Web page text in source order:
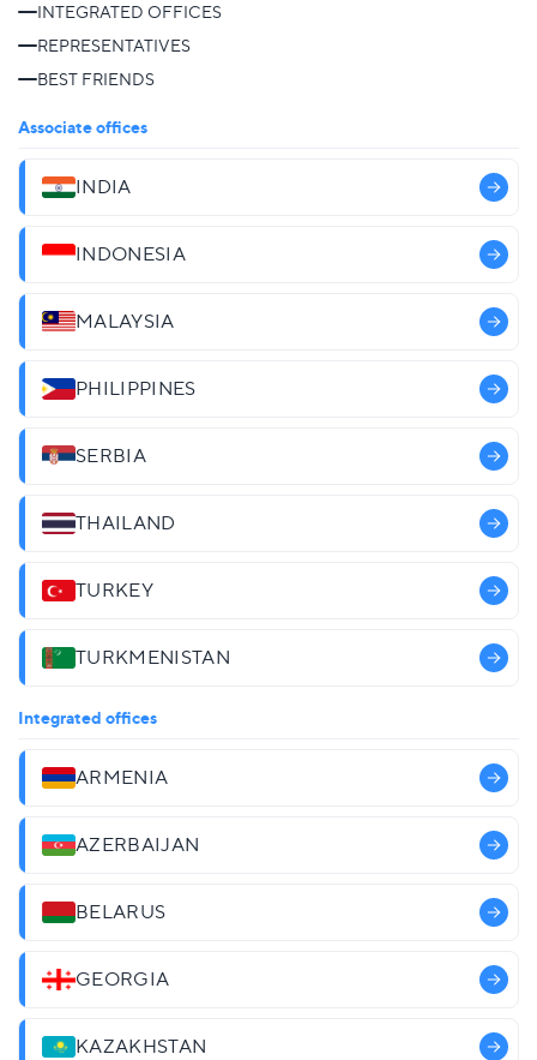
INTEGRATED OFFICES
REPRESENTATIVES
BEST FRIENDS
Associate offices
INDIA
INDONESIA
MALAYSIA
PHILIPPINES
SERBIA
THAILAND
TURKEY
TURKMENISTAN
Integrated offices
ARMENIA
AZERBAIJAN
BELARUS
GEORGIA
KAZAKHSTAN